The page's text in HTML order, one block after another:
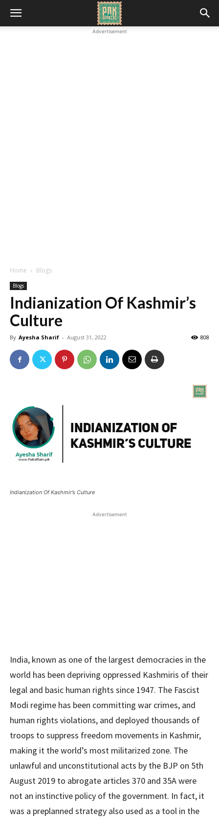
Advertisement
Home Blogs
Blogs
Indianization Of Kashmir’s
Culture
By Ayesha Sharif - August 31, 2022 808
Indianization Of Kashmir’s Culture
Advertisement
India, known as one of the largest democracies in the
world has been depriving oppressed Kashmiris of their
legal and basic human rights since 1947. The Fascist
Modi regime has been committing war crimes, and
human rights violations, and deployed thousands of
troops to suppress freedom movements in Kashmir,
making it the world’s most militarized zone. The
unlawful and unconstitutional acts by the BJP on 5th
August 2019 to abrogate articles 370 and 35A were
not an instinctive policy of the government. In fact, it
was a preplanned strategy also used as a tool in the